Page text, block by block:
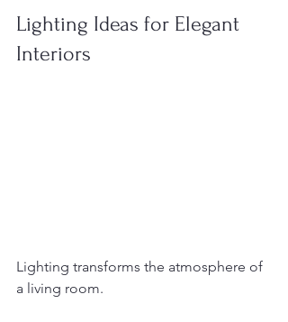
Lighting Ideas for Elegant
Interiors
Lighting transforms the atmosphere of
a living room.